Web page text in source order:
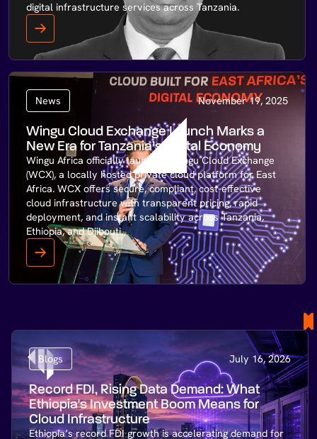
digital infrastructure services across Tanzania.
News November 19, 2025
Wingu Cloud Exchange Launch Marks a
New Era for Tanzania’s Digital Economy
Wingu Africa officially launches Wingu Cloud Exchange
(WCX), a locally hosted private cloud platform for East
Africa. WCX offers secure, compliant, cost-effective
cloud infrastructure with transparent pricing, rapid
deployment, and instant scalability across Tanzania,
Ethiopia, and Djibouti.
Blogs July 16, 2026
Record FDI, Rising Data Demand: What
Ethiopia's Investment Boom Means for
Cloud Infrastructure
Ethiopia’s record FDI growth is accelerating demand for